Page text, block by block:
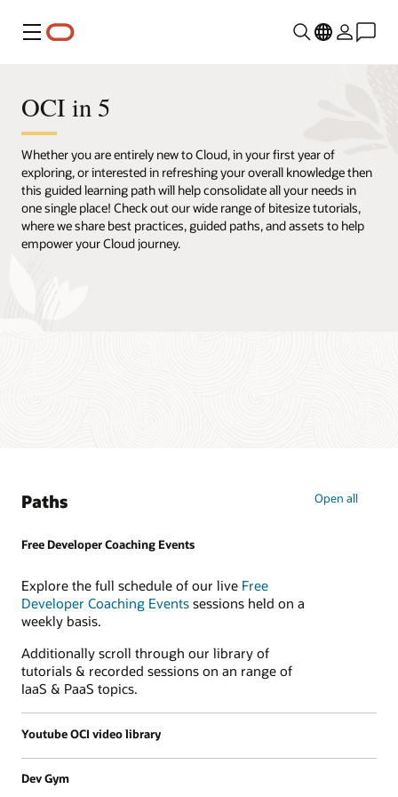
Menu
OCI in 5
Whether you are entirely new to Cloud, in your first year of
exploring, or interested in refreshing your overall knowledge then
this guided learning path will help consolidate all your needs in
one single place! Check out our wide range of bitesize tutorials,
where we share best practices, guided paths, and assets to help
empower your Cloud journey.
Paths Open all
Free Developer Coaching Events
Explore the full schedule of our live Free
Developer Coaching Events sessions held on a
weekly basis.
Additionally scroll through our library of
tutorials & recorded sessions on an range of
IaaS & PaaS topics.
Youtube OCI video library
Dev Gym